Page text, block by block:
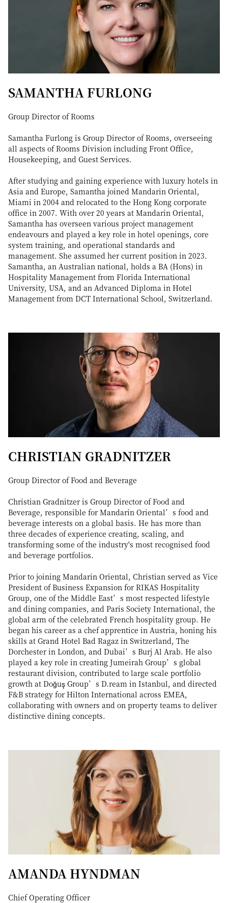
SAMANTHA FURLONG
Group Director of Rooms
Samantha Furlong is Group Director of Rooms, overseeing
all aspects of Rooms Division including Front Office,
Housekeeping, and Guest Services.
After studying and gaining experience with luxury hotels in
Asia and Europe, Samantha joined Mandarin Oriental,
Miami in 2004 and relocated to the Hong Kong corporate
office in 2007. With over 20 years at Mandarin Oriental,
Samantha has overseen various project management
endeavours and played a key role in hotel openings, core
system training, and operational standards and
management. She assumed her current position in 2023.
Samantha, an Australian national, holds a BA (Hons) in
Hospitality Management from Florida International
University, USA, and an Advanced Diploma in Hotel
Management from DCT International School, Switzerland.
CHRISTIAN GRADNITZER
Group Director of Food and Beverage
Christian Gradnitzer is Group Director of Food and
Beverage, responsible for Mandarin Oriental’s food and
beverage interests on a global basis. He has more than
three decades of experience creating, scaling, and
transforming some of the industry's most recognised food
and beverage portfolios.
Prior to joining Mandarin Oriental, Christian served as Vice
President of Business Expansion for RIKAS Hospitality
Group, one of the Middle East’s most respected lifestyle
and dining companies, and Paris Society International, the
global arm of the celebrated French hospitality group. He
began his career as a chef apprentice in Austria, honing his
skills at Grand Hotel Bad Ragaz in Switzerland, The
Dorchester in London, and Dubai’s Burj Al Arab. He also
played a key role in creating Jumeirah Group’s global
restaurant division, contributed to large scale portfolio
growth at Doğuş Group’s D.ream in Istanbul, and directed
F&B strategy for Hilton International across EMEA,
collaborating with owners and on property teams to deliver
distinctive dining concepts.
AMANDA HYNDMAN
Chief Operating Officer